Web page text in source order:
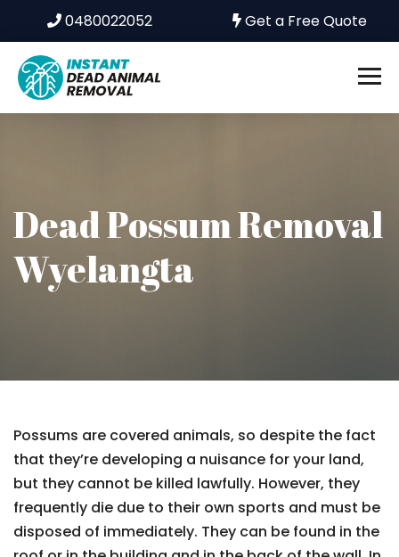
0480022052 Get a Free Quote
Dead Possum Removal
Wyelangta
Possums are covered animals, so despite the fact
that they’re developing a nuisance for your land,
but they cannot be killed lawfully. However, they
frequently die due to their own sports and must be
disposed of immediately. They can be found in the